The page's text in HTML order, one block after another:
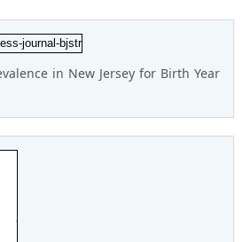
in New Jersey for Birth Year